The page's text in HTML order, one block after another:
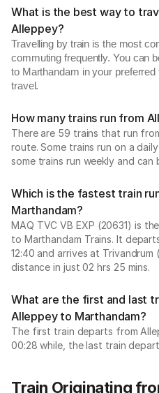
What is the best way to
Alleppey?
Travelling by train is the most
commuting frequently. You can
to Marthandam in your
travel.
How many trains run from
There are 59 trains that run
route. Some trains run on a
some trains run weekly and can
Which is the fastest train
Marthandam?
MAQ TVC VB EXP (20631) is
to Marthandam Trains. It
12:40 and arrives at
distance in just 02 hrs 25 mins.
What are the first and last
Alleppey to Marthandam?
The first train departs from
00:28 while, the last train
Train Originating